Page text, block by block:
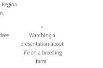
Regina
Watching a
presentation about
life on a breeding
farm.